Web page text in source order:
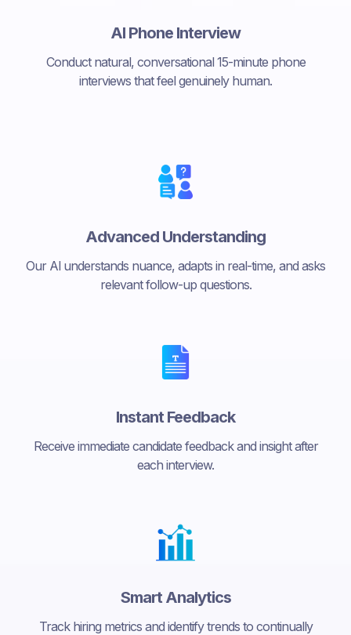
AI Phone Interview
Conduct natural, conversational 15-minute phone
interviews that feel genuinely human.
Advanced Understanding
Our Al understands nuance, adapts in real-time, and asks
relevant follow-up questions.
Instant Feedback
Receive immediate candidate feedback and insight after
each interview.
Smart Analytics
Track hiring metrics and identify trends to continually